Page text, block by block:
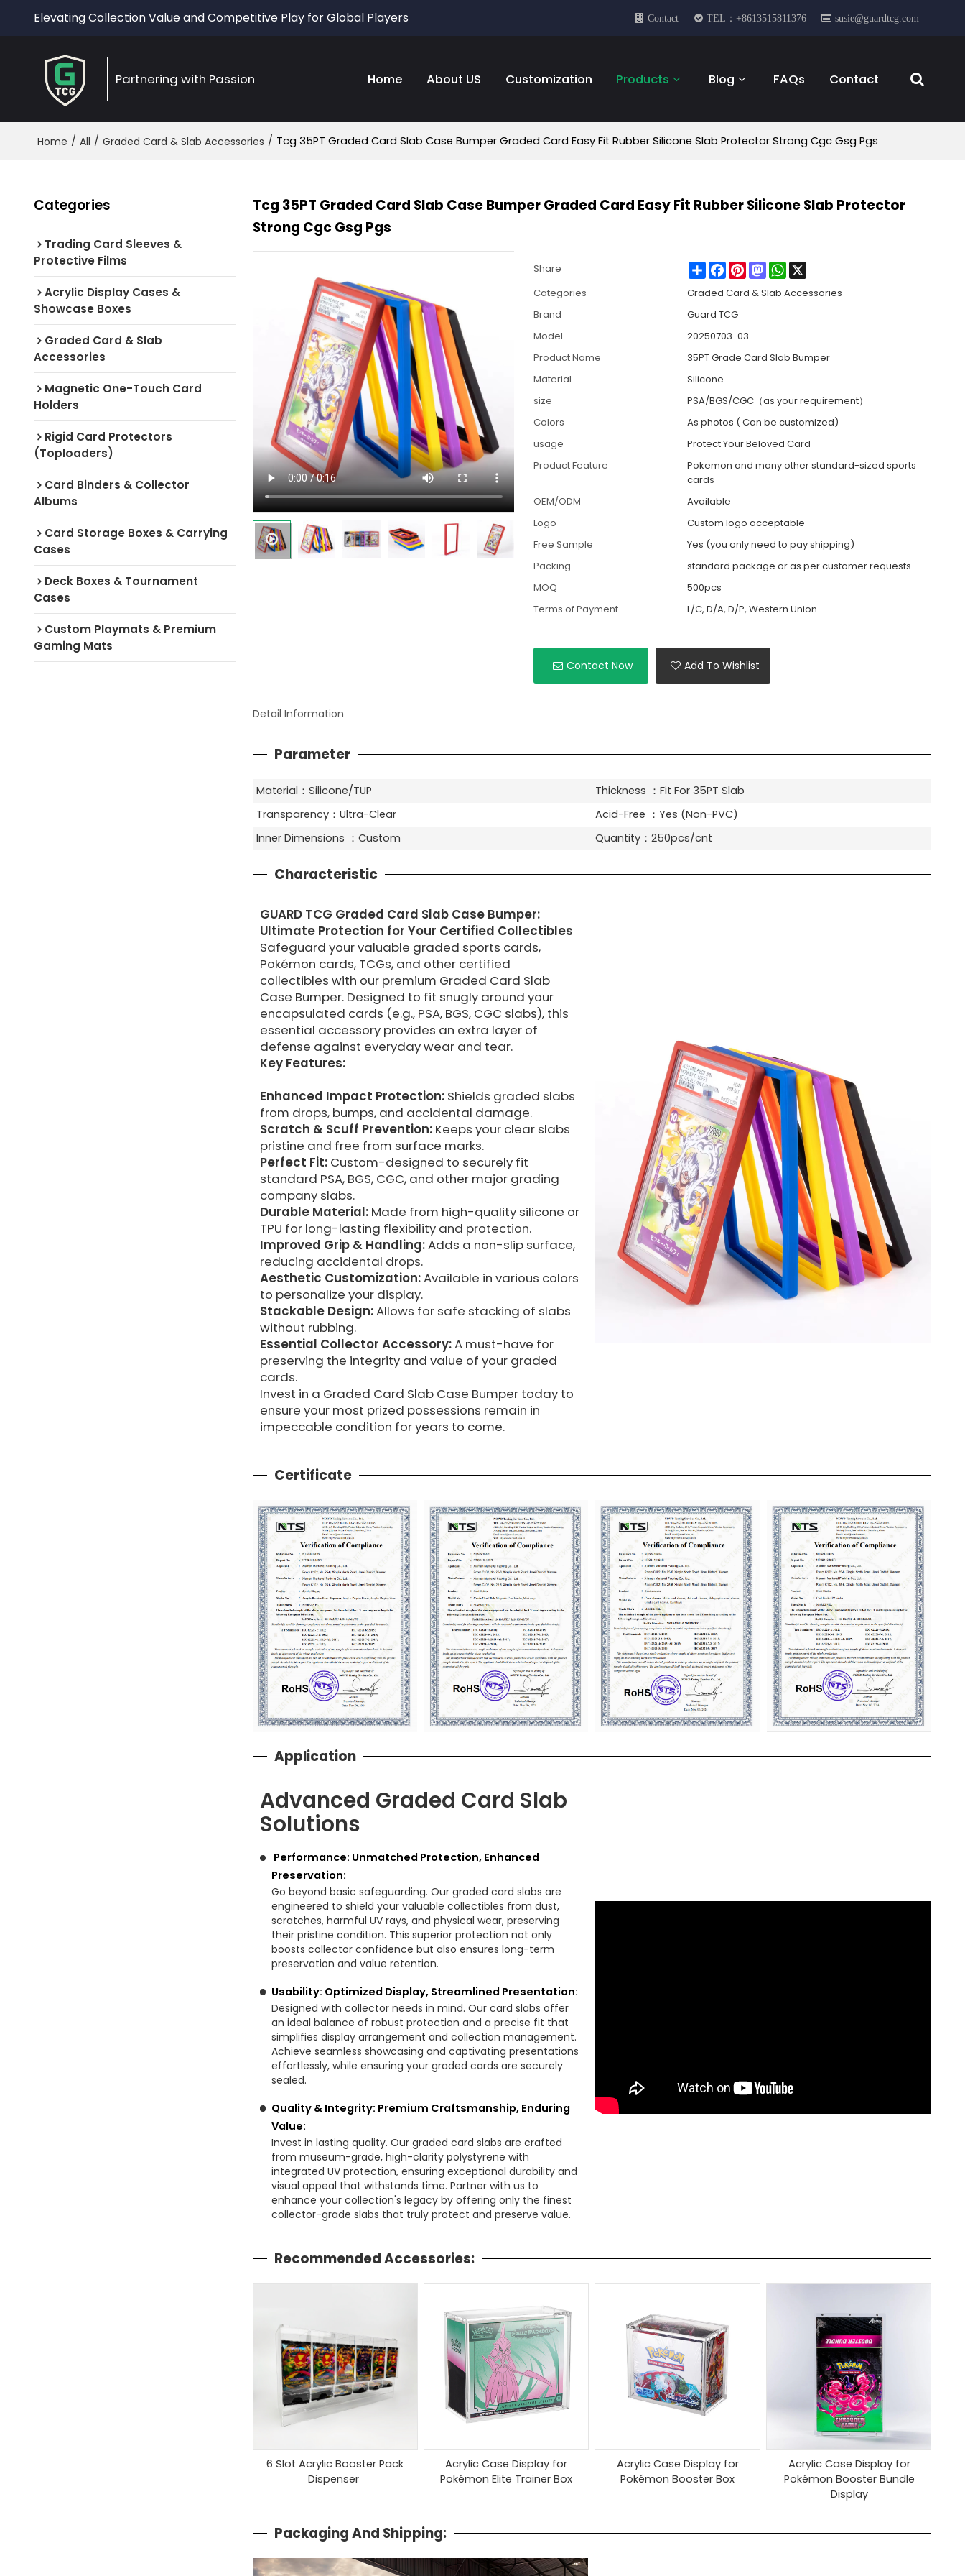
Elevating Collection Value and Competitive Play for Global Players Contact TEL：+8613515811376 susie@guardtcg.com
Partnering with Passion Home About US Customization Products Blog FAQs Contact
Home / All / Graded Card & Slab Accessories / Tcg 35PT Graded Card Slab Case Bumper Graded Card Easy Fit Rubber Silicone Slab Protector Strong Cgc Gsg Pgs
Categories
Trading Card Sleeves &
Protective Films
Acrylic Display Cases &
Showcase Boxes
Graded Card & Slab
Accessories
Magnetic One-Touch Card
Holders
Rigid Card Protectors
(Toploaders)
Card Binders & Collector
Albums
Card Storage Boxes & Carrying
Cases
Deck Boxes & Tournament
Cases
Custom Playmats & Premium
Gaming Mats
Tcg 35PT Graded Card Slab Case Bumper Graded Card Easy Fit Rubber Silicone Slab Protector
Strong Cgc Gsg Pgs
Share ShareFacebook
PinterestMastodonWhatsApp
X
Categories
Graded Card & Slab Accessories
Brand
Guard TCG
Model
20250703-03
Product Name
35PT Grade Card Slab Bumper
Material
Silicone
size
PSA/BGS/CGC（as your requirement）
Colors
As photos ( Can be customized)
usage
Protect Your Beloved Card
Product Feature
Pokemon and many other standard-sized sports
cards
OEM/ODM
Available
Logo
Custom logo acceptable
Free Sample
Yes (you only need to pay shipping)
Packing
standard package or as per customer requests
MOQ
500pcs
Terms of Payment
L/C, D/A, D/P, Western Union
Contact Now Add To Wishlist
Detail Information
Parameter
Material：Silicone/TUP
Thickness ：Fit For 35PT Slab
Transparency：Ultra-Clear
Acid-Free ：Yes (Non-PVC)
Inner Dimensions ：Custom
Quantity：250pcs/cnt
Characteristic
GUARD TCG Graded Card Slab Case Bumper:
Ultimate Protection for Your Certified Collectibles
Safeguard your valuable graded sports cards,
Pokémon cards, TCGs, and other certified
collectibles with our premium Graded Card Slab
Case Bumper. Designed to fit snugly around your
encapsulated cards (e.g., PSA, BGS, CGC slabs), this
essential accessory provides an extra layer of
defense against everyday wear and tear.
Key Features:
Enhanced Impact Protection: Shields graded slabs
from drops, bumps, and accidental damage.
Scratch & Scuff Prevention: Keeps your clear slabs
pristine and free from surface marks.
Perfect Fit: Custom-designed to securely fit
standard PSA, BGS, CGC, and other major grading
company slabs.
Durable Material: Made from high-quality silicone or
TPU for long-lasting flexibility and protection.
Improved Grip & Handling:Adds a non-slip surface,
reducing accidental drops.
Aesthetic Customization:Available in various colors
to personalize your display.
Stackable Design:Allows for safe stacking of slabs
without rubbing.
Essential Collector Accessory:A must-have for
preserving the integrity and value of your graded
cards.
Invest in a Graded Card Slab Case Bumper today to
ensure your most prized possessions remain in
impeccable condition for years to come.
Certificate
Application
Advanced Graded Card Slab
Solutions
Performance: Unmatched Protection, Enhanced
Preservation:
Go beyond basic safeguarding. Our graded card slabs are
engineered to shield your valuable collectibles from dust,
scratches, harmful UV rays, and physical wear, preserving
their pristine condition. This superior protection not only
boosts collector confidence but also ensures long-term
preservation and value retention.
Usability: Optimized Display, Streamlined Presentation:
Designed with collector needs in mind. Our card slabs offer
an ideal balance of robust protection and a precise fit that
simplifies display arrangement and collection management.
Achieve seamless showcasing and captivating presentations
effortlessly, while ensuring your graded cards are securely
sealed.
Quality & Integrity: Premium Craftsmanship, Enduring
Value:
Invest in lasting quality. Our graded card slabs are crafted
from museum-grade, high-clarity polystyrene with
integrated UV protection, ensuring exceptional durability and
visual appeal that withstands time. Partner with us to
enhance your collection's legacy by offering only the finest
collector-grade slabs that truly protect and preserve value.
Recommended Accessories:
6 Slot Acrylic Booster Pack
Dispenser
Acrylic Case Display for
Pokémon Elite Trainer Box
Acrylic Case Display for
Pokémon Booster Box
Acrylic Case Display for
Pokémon Booster Bundle
Display
Packaging And Shipping: